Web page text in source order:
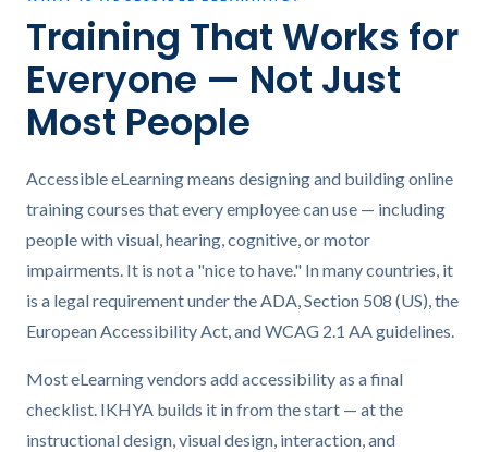
Training That Works for
Everyone — Not Just
Most People
Accessible eLearning means designing and building online
training courses that every employee can use — including
people with visual, hearing, cognitive, or motor
impairments. It is not a "nice to have." In many countries, it
is a legal requirement under the ADA, Section 508 (US), the
European Accessibility Act, and WCAG 2.1 AA guidelines.
Most eLearning vendors add accessibility as a final
checklist. IKHYA builds it in from the start — at the
instructional design, visual design, interaction, and